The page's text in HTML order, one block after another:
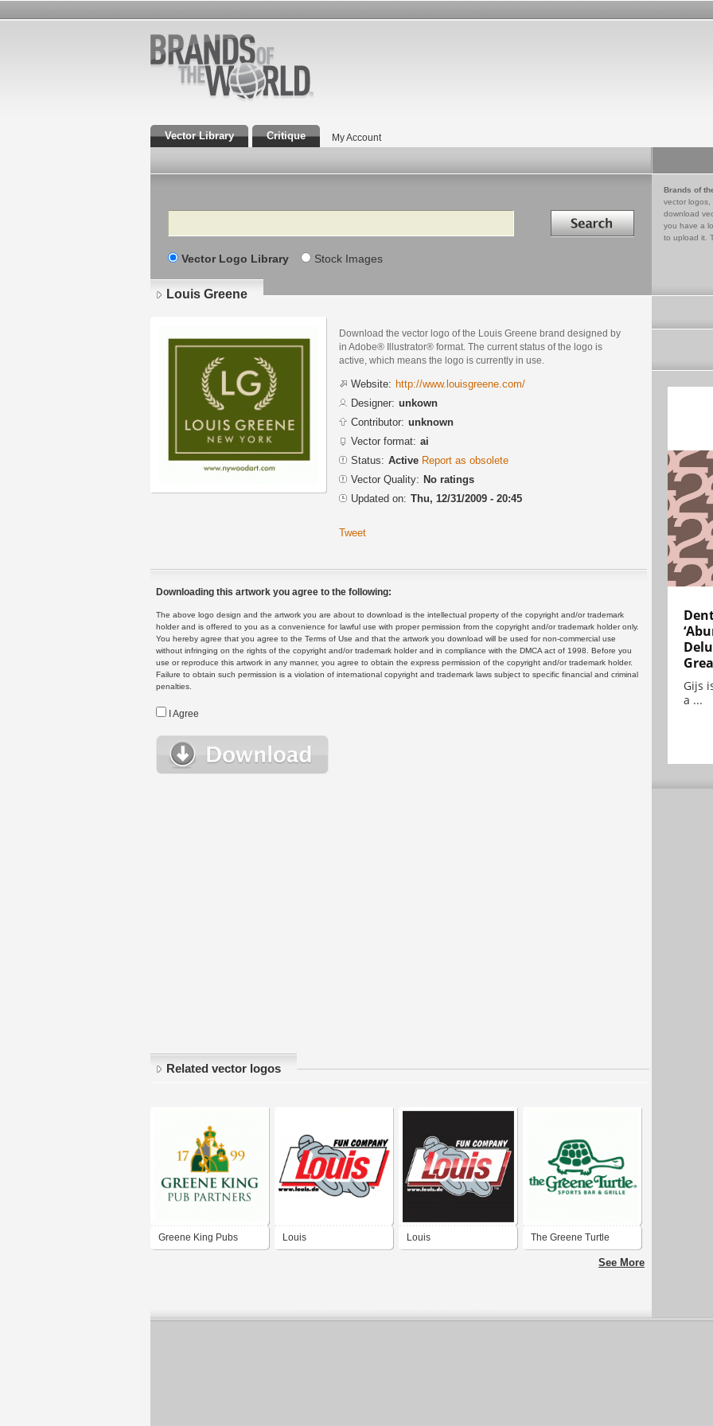
Vector Library Critique My Account
Search Search in
Vector Logo Library Stock Images
Brands of
vector logos,
download
you have a
to upload it.
Louis Greene
Download the vector logo of the Louis Greene brand designed by
in Adobe® Illustrator® format. The current status of the logo is
active, which means the logo is currently in use.
Website: http://www.louisgreene.com/
Designer: unkown
Contributor: unknown
Vector format: ai
Status: Active Report as obsolete
Vector Quality: No ratings
Updated on: Thu, 12/31/2009 - 20:45
Tweet
Downloading this artwork you agree to the following:
The above logo design and the artwork you are about to download is the intellectual property of the copyright and/or trademark
holder and is offered to you as a convenience for lawful use with proper permission from the copyright and/or trademark holder only.
You hereby agree that you agree to the Terms of Use and that the artwork you download will be used for non-commercial use
without infringing on the rights of the copyright and/or trademark holder and in compliance with the DMCA act of 1998. Before you
use or reproduce this artwork in any manner, you agree to obtain the express permission of the copyright and/or trademark holder.
Failure to obtain such permission is a violation of international copyright and trademark laws subject to specific financial and criminal
penalties.
I Agree
Related vector logos
Greene King Pubs Louis Louis The Greene Turtle
See More
Gijs
a ...